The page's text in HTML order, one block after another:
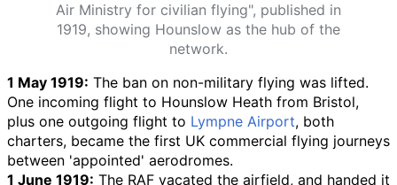
Air Ministry for civilian flying", published in
1919, showing Hounslow as the hub of the
network.
1 May 1919: The ban on non-military flying was lifted.
One incoming flight to Hounslow Heath from Bristol,
plus one outgoing flight to Lympne Airport, both
charters, became the first UK commercial flying journeys
between 'appointed' aerodromes.
1 June 1919: The RAF vacated the airfield, and handed it